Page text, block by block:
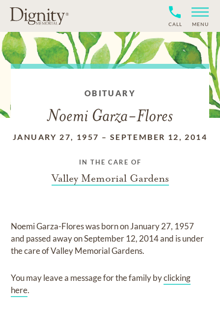
CALL MENU
OBITUARY
Noemi Garza-Flores
JANUARY 27, 1957 – SEPTEMBER 12, 2014
IN THE CARE OF
Valley Memorial Gardens
Noemi Garza-Floreswas born onJanuary 27, 1957
and passed away onSeptember 12, 2014and is under
the care ofValley Memorial Gardens.
You may leave a message for the family byclicking
here.